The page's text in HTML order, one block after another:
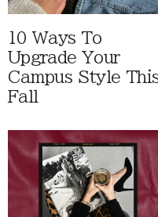
10 Ways To
Upgrade Your
Campus Style
Fall